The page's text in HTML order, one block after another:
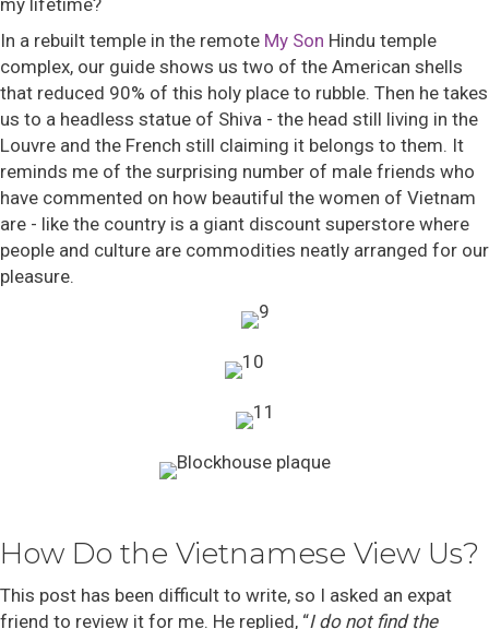
In a rebuilt temple in the remote My Son Hindu temple
complex, our guide shows us two of the American shells
that reduced 90% of this holy place to rubble. Then he takes
us to a headless statue of Shiva - the head still living in the
Louvre and the French still claiming it belongs to them. It
reminds me of the surprising number of male friends who
have commented on how beautiful the women of Vietnam
are - like the country is a giant discount superstore where
people and culture are commodities neatly arranged for our
pleasure.
How Do the Vietnamese View Us?
This post has been difficult to write, so I asked an expat
friend to review it for me. He replied, “I do not find the